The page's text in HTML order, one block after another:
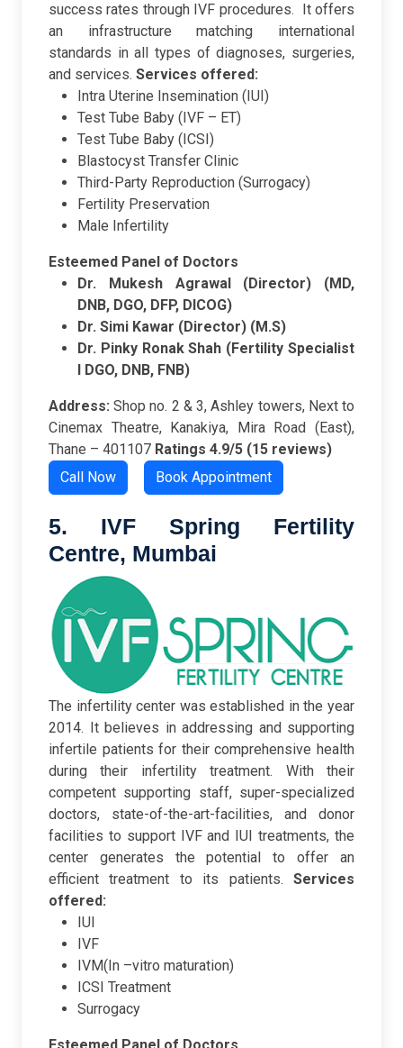
success rates through IVF procedures. It offers
an infrastructure matching international
standards in all types of diagnoses, surgeries,
and services. Services offered:
Intra Uterine Insemination (IUI)
Test Tube Baby (IVF – ET)
Test Tube Baby (ICSI)
Blastocyst Transfer Clinic
Third-Party Reproduction (Surrogacy)
Fertility Preservation
Male Infertility
Esteemed Panel of Doctors
Dr. Mukesh Agrawal (Director) (MD,
DNB, DGO, DFP, DICOG)
Dr. Simi Kawar (Director) (M.S)
Dr. Pinky Ronak Shah (Fertility Specialist
I DGO, DNB, FNB)
Address:Shop no. 2 & 3, Ashley towers, Next to
Cinemax Theatre, Kanakiya, Mira Road (East),
Thane – 401107 Ratings 4.9/5 (15 reviews)
Call Now
Book Appointment
5. IVF Spring Fertility
Centre, Mumbai
The infertility center was established in the year
2014. It believes in addressing and supporting
infertile patients for their comprehensive health
during their infertility treatment. With their
competent supporting staff, super-specialized
doctors, state-of-the-art-facilities, and donor
facilities to support IVF and IUI treatments, the
center generates the potential to offer an
efficient treatment to its patients.
Services
offered:
IUI
IVF
IVM(In –vitro maturation)
ICSI Treatment
Surrogacy